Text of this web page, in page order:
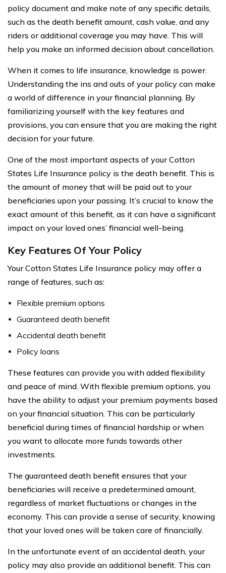
policy document and make note of any specific details,
such as the death benefit amount, cash value, and any
riders or additional coverage you may have. This will
help you make an informed decision about cancellation.
When it comes to life insurance, knowledge is power.
Understanding the ins and outs of your policy can make
a world of difference in your financial planning. By
familiarizing yourself with the key features and
provisions, you can ensure that you are making the right
decision for your future.
One of the most important aspects of your Cotton
States Life Insurance policy is the death benefit. This is
the amount of money that will be paid out to your
beneficiaries upon your passing. It’s crucial to know the
exact amount of this benefit, as it can have a significant
impact on your loved ones’ financial well-being.
Key Features Of Your Policy
Your Cotton States Life Insurance policy may offer a
range of features, such as:
Flexible premium options
Guaranteed death benefit
Accidental death benefit
Policy loans
These features can provide you with added flexibility
and peace of mind. With flexible premium options, you
have the ability to adjust your premium payments based
on your financial situation. This can be particularly
beneficial during times of financial hardship or when
you want to allocate more funds towards other
investments.
The guaranteed death benefit ensures that your
beneficiaries will receive a predetermined amount,
regardless of market fluctuations or changes in the
economy. This can provide a sense of security, knowing
that your loved ones will be taken care of financially.
In the unfortunate event of an accidental death, your
policy may also provide an additional benefit. This can